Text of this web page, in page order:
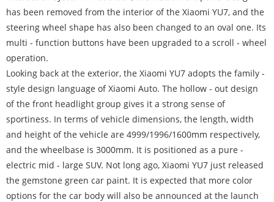
has been removed from the interior of the Xiaomi YU7, and the
steering wheel shape has also been changed to an oval one. Its
multi - function buttons have been upgraded to a scroll - wheel
operation.
Looking back at the exterior, the Xiaomi YU7 adopts the family -
style design language of Xiaomi Auto. The hollow - out design
of the front headlight group gives it a strong sense of
sportiness. In terms of vehicle dimensions, the length, width
and height of the vehicle are 4999/1996/1600mm respectively,
and the wheelbase is 3000mm. It is positioned as a pure -
electric mid - large SUV. Not long ago, Xiaomi YU7 just released
the gemstone green car paint. It is expected that more color
options for the car body will also be announced at the launch